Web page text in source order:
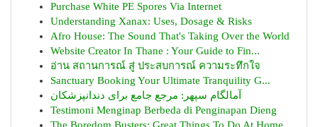
Purchase White PE Spores Via Internet
Understanding Xanax: Uses, Dosage & Risks
Afro House: The Sound That's Taking Over the World
Website Creator In Thane : Your Guide to Fin...
อ่าน สถานการณ์ สู่ ประสบการณ์ ความระทึกใจ
Sanctuary Booking Your Ultimate Tranquility G...
آمالگام سپهر: مرجع جامع برای دندانپزشکان
Testimoni Menginap Berbeda di Penginapan Dieng